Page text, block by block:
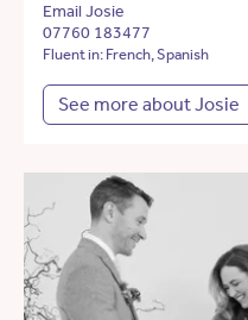
Email Josie
07760 183477
Fluent in: French, Spanish
See more about Josie